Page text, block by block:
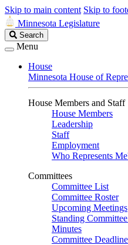
Skip to main content Skip to
Minnesota Legislature
Search
Legislature
Search
Menu
House
Minnesota House of
House Members and Staff
House Members
Leadership
Staff
Employment
Who Represents
Committees
Committee List
Committee Roster
Upcoming Meetings
Standing
Minutes
Committee